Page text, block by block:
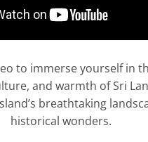
to immerse yourself in
and warmth of Sri
breathtaking
historical wonders.